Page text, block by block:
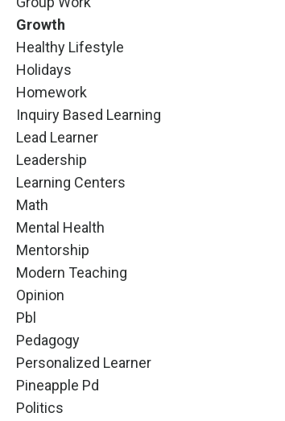
Growth
Healthy Lifestyle
Holidays
Homework
Inquiry Based Learning
Lead Learner
Leadership
Learning Centers
Math
Mental Health
Mentorship
Modern Teaching
Opinion
Pbl
Pedagogy
Personalized Learner
Pineapple Pd
Politics